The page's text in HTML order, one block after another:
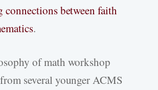
connections between faith
.
of math workshop
several younger ACMS